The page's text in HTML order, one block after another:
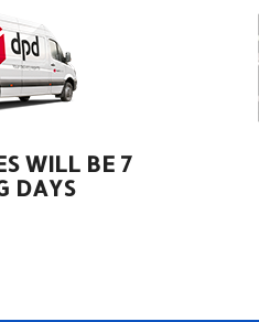
WILL BE 7
DAYS